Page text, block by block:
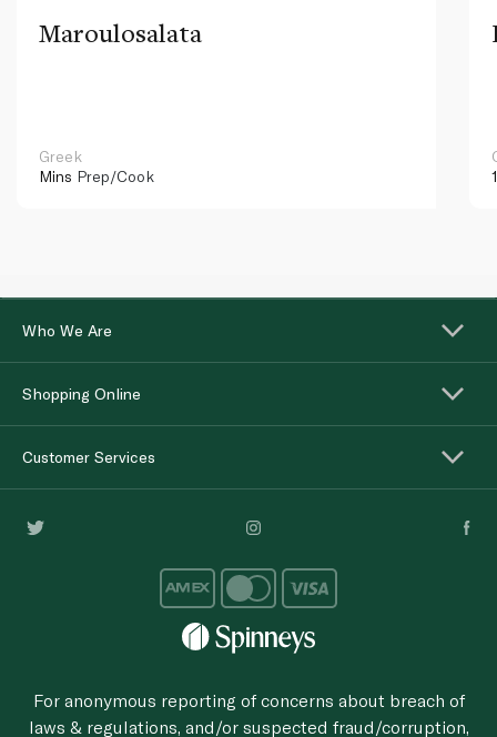
Maroulosalata
Greek
Mins Prep/Cook
Who We Are
Shopping Online
Customer Services
For anonymous reporting of concerns about breach of
laws & regulations, and/or suspected fraud/corruption,